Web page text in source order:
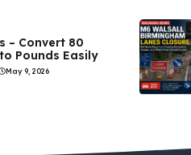
– Convert 80
Pounds Easily
May 9, 2026